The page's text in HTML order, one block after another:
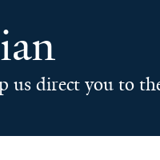
us direct you to